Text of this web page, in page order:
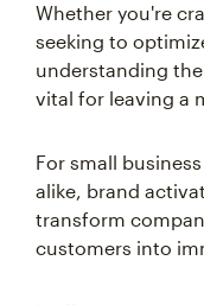
Whether you're
seeking to
understanding
vital for leaving a
For small
alike, brand
transform
customers into